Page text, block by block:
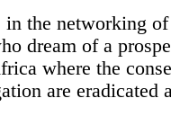
the networking
dream of a
where the
are eradicated